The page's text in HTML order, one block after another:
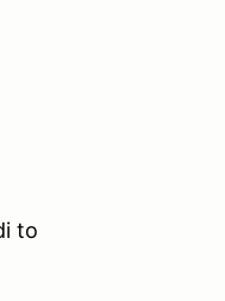
to